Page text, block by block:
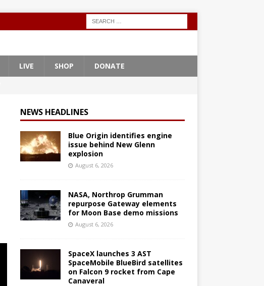
LIVE SHOP DONATE
NEWS HEADLINES
Blue Origin identifies engine
issue behind New Glenn
explosion
August 6, 2026
NASA, Northrop Grumman
repurpose Gateway elements
for Moon Base demo missions
August 6, 2026
SpaceX launches 3 AST
SpaceMobile BlueBird satellites
on Falcon 9 rocket from Cape
Canaveral